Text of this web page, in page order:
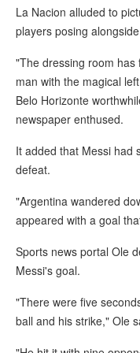
La Nacion alluded to
players posing
"The dressing room
man with the magical
Belo Horizonte
newspaper enthused.
It added that Messi had
defeat.
"Argentina wandered
appeared with a goal
Sports news portal Ole
Messi's goal.
"There were five
ball and his strike," Ole